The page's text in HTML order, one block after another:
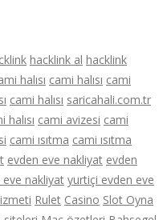
hacklink al hacklink
halısı cami halısı cami
cami halısı saricahali.com.tr
halısı cami avizesi cami
cami ısıtma cami ısıtma
evden eve nakliyat evden
nakliyat yurtiçi evden eve
Rulet Casino Slot Oyna